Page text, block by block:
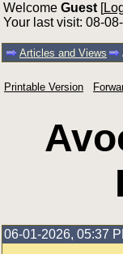
Welcome Guest [
Your last visit: 08-
Articles and Views
Printable Version
06-01-2026, 05:37